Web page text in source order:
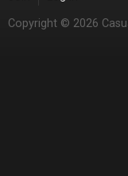
Copyright © 2026